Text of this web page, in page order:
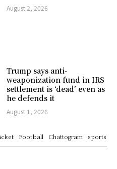
August 2, 2026
Trump says anti-
weaponization fund in IRS
settlement is ‘dead’ even as
he defends it
August 1, 2026
Football Chattogram sports